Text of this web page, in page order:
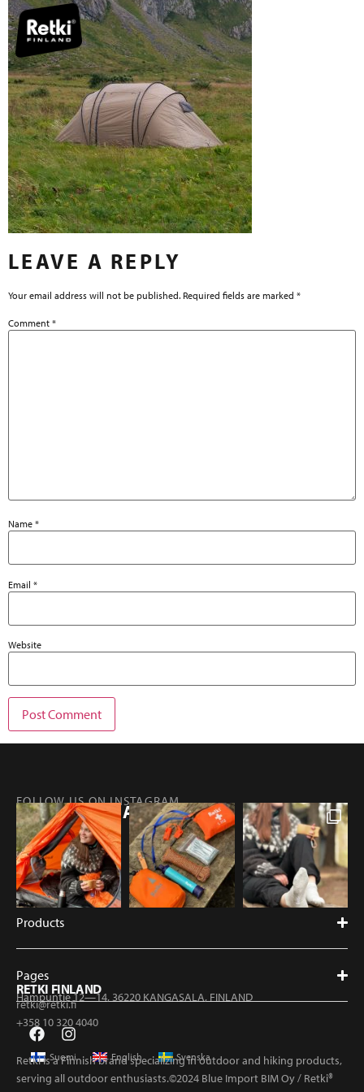
LEAVE A REPLY
Your email address will not be published. Required fields are marked *
Comment *
Name *
Email *
Website
FOLLOW US ON INSTAGRAM
@RETKIFINLAND
Products
Pages
RETKI FINLAND
Hampuntie 12—14, 36220 KANGASALA, FINLAND
retki@retki.fi
+358 10 320 4040
Suomi English Svenska
Retki is a Finnish brand specializing in outdoor and hiking products,
serving all outdoor enthusiasts.©2024 Blue Import BIM Oy / Retki®